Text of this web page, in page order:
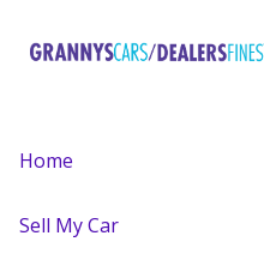
Home
Sell My Car